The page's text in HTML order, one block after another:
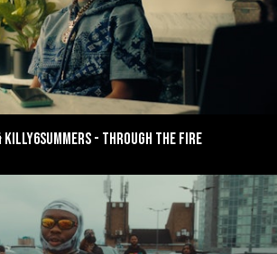
- THROUGH THE FIRE